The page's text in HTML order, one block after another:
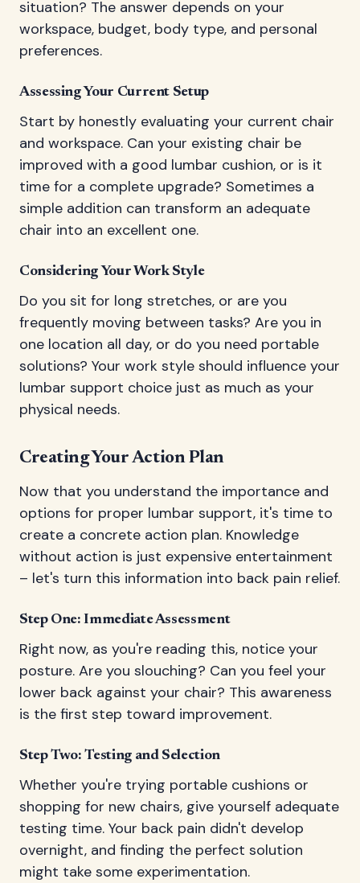
situation? The answer depends on your
workspace, budget, body type, and personal
preferences.
Assessing Your Current Setup
Start by honestly evaluating your current chair
and workspace. Can your existing chair be
improved with a good lumbar cushion, or is it
time for a complete upgrade? Sometimes a
simple addition can transform an adequate
chair into an excellent one.
Considering Your Work Style
Do you sit for long stretches, or are you
frequently moving between tasks? Are you in
one location all day, or do you need portable
solutions? Your work style should influence your
lumbar support choice just as much as your
physical needs.
Creating Your Action Plan
Now that you understand the importance and
options for proper lumbar support, it's time to
create a concrete action plan. Knowledge
without action is just expensive entertainment
– let's turn this information into back pain relief.
Step One: Immediate Assessment
Right now, as you're reading this, notice your
posture. Are you slouching? Can you feel your
lower back against your chair? This awareness
is the first step toward improvement.
Step Two: Testing and Selection
Whether you're trying portable cushions or
shopping for new chairs, give yourself adequate
testing time. Your back pain didn't develop
overnight, and finding the perfect solution
might take some experimentation.